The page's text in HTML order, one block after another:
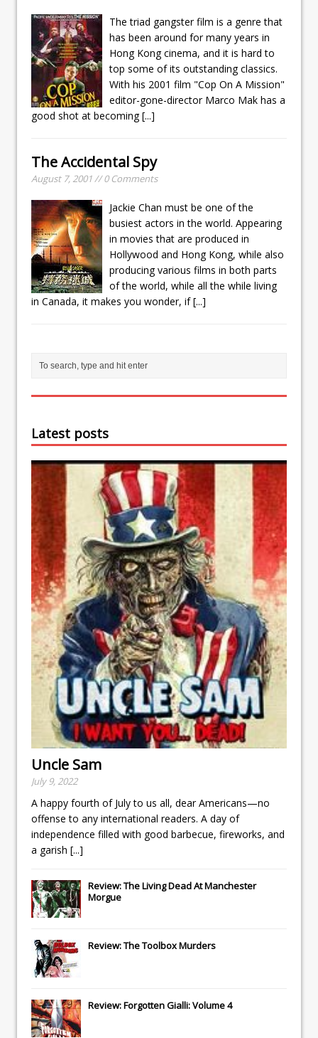
The triad gangster film is a genre that
has been around for many years in
Hong Kong cinema, and it is hard to
top some of its outstanding classics.
With his 2001 film "Cop On A Mission"
editor-gone-director Marco Mak has a
good shot at becoming[...]
The Accidental Spy
August 7, 2001 // 0 Comments
Jackie Chan must be one of the
busiest actors in the world. Appearing
in movies that are produced in
Hollywood and Hong Kong, while also
producing various films in both parts
of the world, while all the while living
in Canada, it makes you wonder, if[...]
Latest posts
Uncle Sam
July 9, 2022
A happy fourth of July to us all, dear Americans—no
offense to any international readers. A day of
independence filled with good barbecue, fireworks, and
a garish [...]
Review: The Living Dead At Manchester
Morgue
Review: The Toolbox Murders
Review: Forgotten Gialli: Volume 4